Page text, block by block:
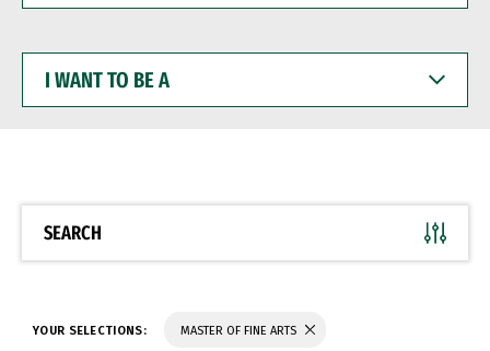
WANT
BE
SEARCH
YOUR SELECTIONS: MASTER OF FINE ARTS